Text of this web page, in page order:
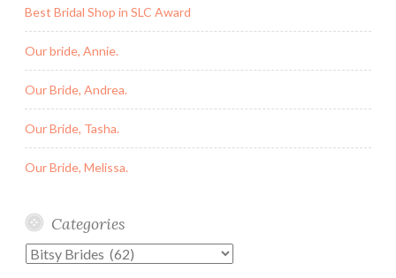
Best Bridal Shop in SLC Award
Our bride, Annie.
Our Bride, Andrea.
Our Bride, Tasha.
Our Bride, Melissa.
Categories
Categories